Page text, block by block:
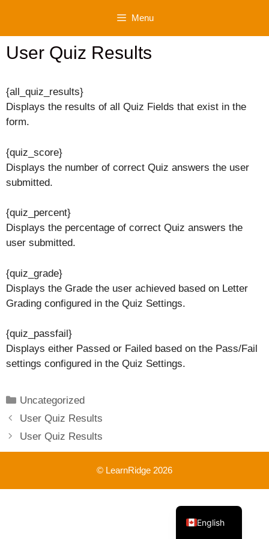
content
Menu
User Quiz Results
{all_quiz_results}
Displays the results of all Quiz Fields that exist in the
form.
{quiz_score}
Displays the number of correct Quiz answers the user
submitted.
{quiz_percent}
Displays the percentage of correct Quiz answers the
user submitted.
{quiz_grade}
Displays the Grade the user achieved based on Letter
Grading configured in the Quiz Settings.
{quiz_passfail}
Displays either Passed or Failed based on the Pass/Fail
settings configured in the Quiz Settings.
Categories
Uncategorized
User Quiz Results
User Quiz Results
© LearnRidge 2026
English